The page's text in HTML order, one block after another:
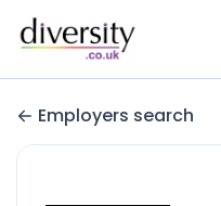
Employers search